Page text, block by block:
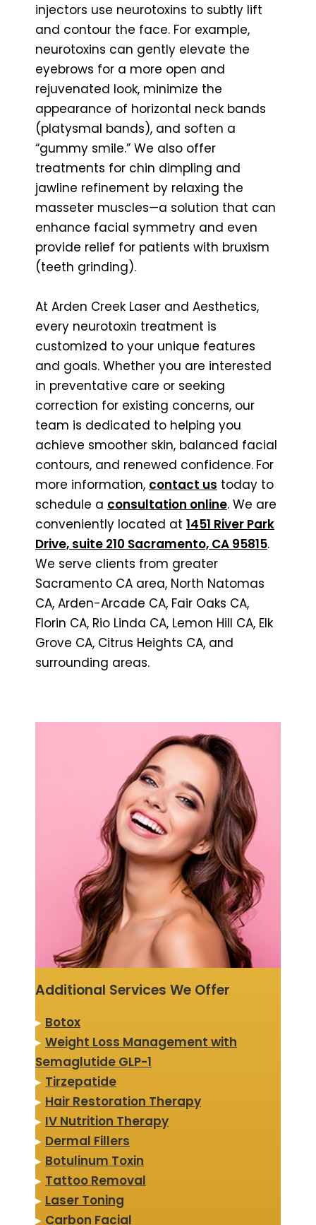
injectors use neurotoxins to subtly lift
and contour the face. For example,
neurotoxins can gently elevate the
eyebrows for a more open and
rejuvenated look, minimize the
appearance of horizontal neck bands
(platysmal bands), and soften a
“gummy smile.” We also offer
treatments for chin dimpling and
jawline refinement by relaxing the
masseter muscles—a solution that can
enhance facial symmetry and even
provide relief for patients with bruxism
(teeth grinding).
At Arden Creek Laser and Aesthetics,
every neurotoxin treatment is
customized to your unique features
and goals. Whether you are interested
in preventative care or seeking
correction for existing concerns, our
team is dedicated to helping you
achieve smoother skin, balanced facial
contours, and renewed confidence. For
more information, contact us today to
schedule a consultation online. We are
conveniently located at 1451 River Park
Drive, suite 210 Sacramento, CA 95815.
We serve clients from greater
Sacramento CA area, North Natomas
CA, Arden-Arcade CA, Fair Oaks CA,
Florin CA, Rio Linda CA, Lemon Hill CA, Elk
Grove CA, Citrus Heights CA, and
surrounding areas.
Additional Services We Offer
▸ Botox
▸ Weight Loss Management with
Semaglutide GLP-1
▸ Tirzepatide
▸ Hair Restoration Therapy
▸ IV Nutrition Therapy
▸ Dermal Fillers
▸ Botulinum Toxin
▸ Tattoo Removal
▸ Laser Toning
▸ Carbon Facial